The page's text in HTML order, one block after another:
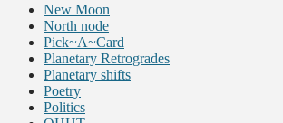
New Moon
North node
Pick~A~Card
Planetary Retrogrades
Planetary shifts
Poetry
Politics